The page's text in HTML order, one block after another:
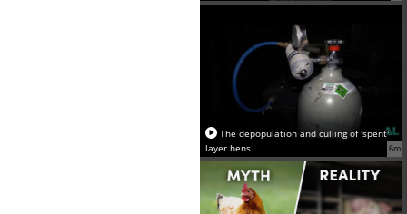
6m
The depopulation and culling of 'spent'
layer hens